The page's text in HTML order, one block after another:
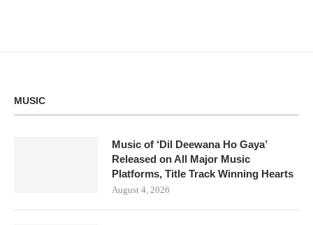
MUSIC
Music of ‘Dil Deewana Ho Gaya’
Released on All Major Music
Platforms, Title Track Winning Hearts
August 4, 2026